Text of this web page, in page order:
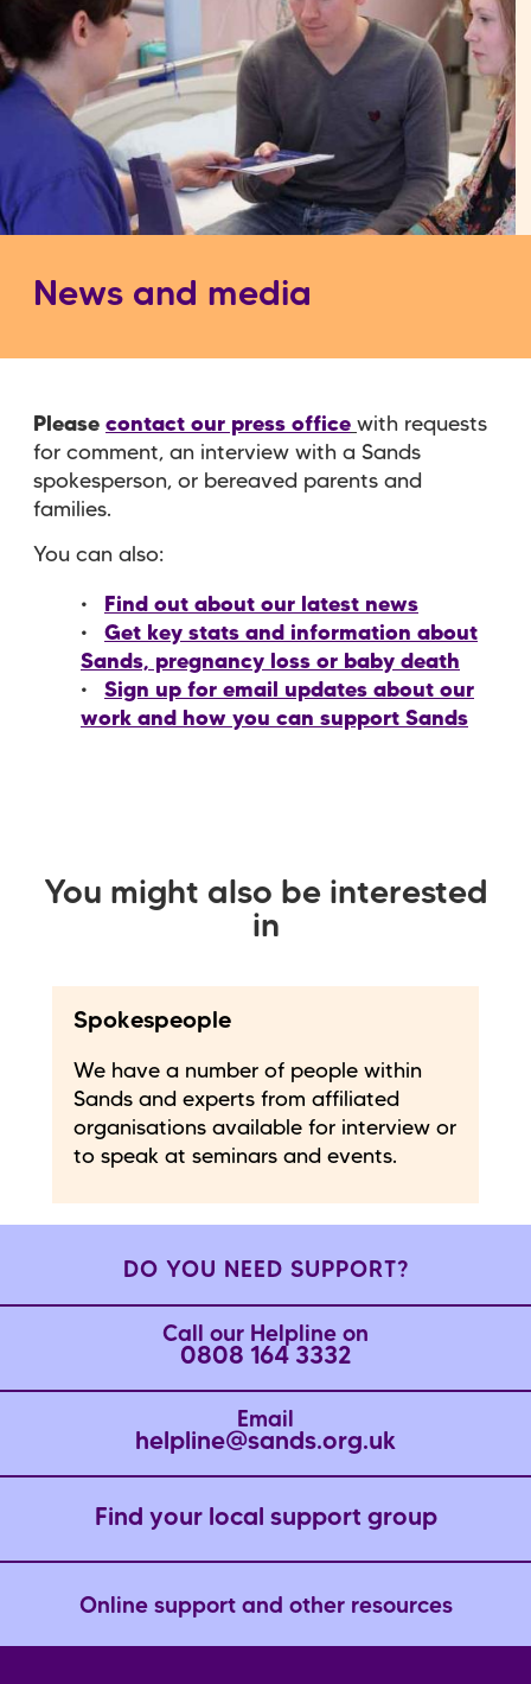
News and media
Please contact our press office with requests
for comment, an interview with a Sands
spokesperson, or bereaved parents and
families.
You can also:
Find out about our latest news
Get key stats and information about
Sands, pregnancy loss or baby death
Sign up for email updates about our
work and how you can support Sands
You might also be interested
in
Spokespeople
We have a number of people within
Sands and experts from affiliated
organisations available for interview or
to speak at seminars and events.
DO YOU NEED SUPPORT?
Call our Helpline on
0808 164 3332
Email
helpline@sands.org.uk
Find your local support group
Online support and other resources